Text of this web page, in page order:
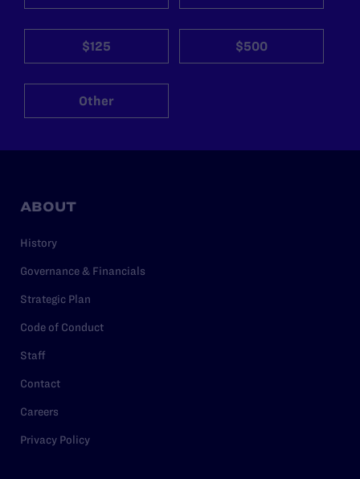
$125 $500
Other
ABOUT
History
Governance & Financials
Strategic Plan
Code of Conduct
Staff
Contact
Careers
Privacy Policy